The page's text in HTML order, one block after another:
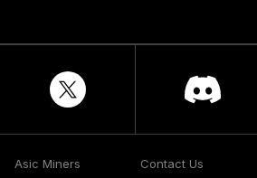
Asic Miners
Contact Us